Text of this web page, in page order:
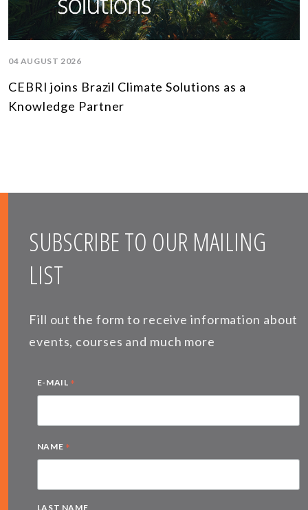
04 AUGUST 2026
CEBRI joins Brazil Climate Solutions as a
Knowledge Partner
SUBSCRIBE TO OUR MAILING
LIST
Fill out the form to receive information about
events, courses and much more
E-MAIL *
NAME *
LAST NAME